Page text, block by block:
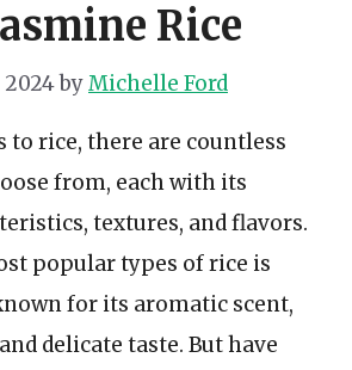
Rice
2024byMichelle Ford
to rice, there are countless
from, each with its
textures, and flavors.
popular types of rice is
for its aromatic scent,
delicate taste. But have